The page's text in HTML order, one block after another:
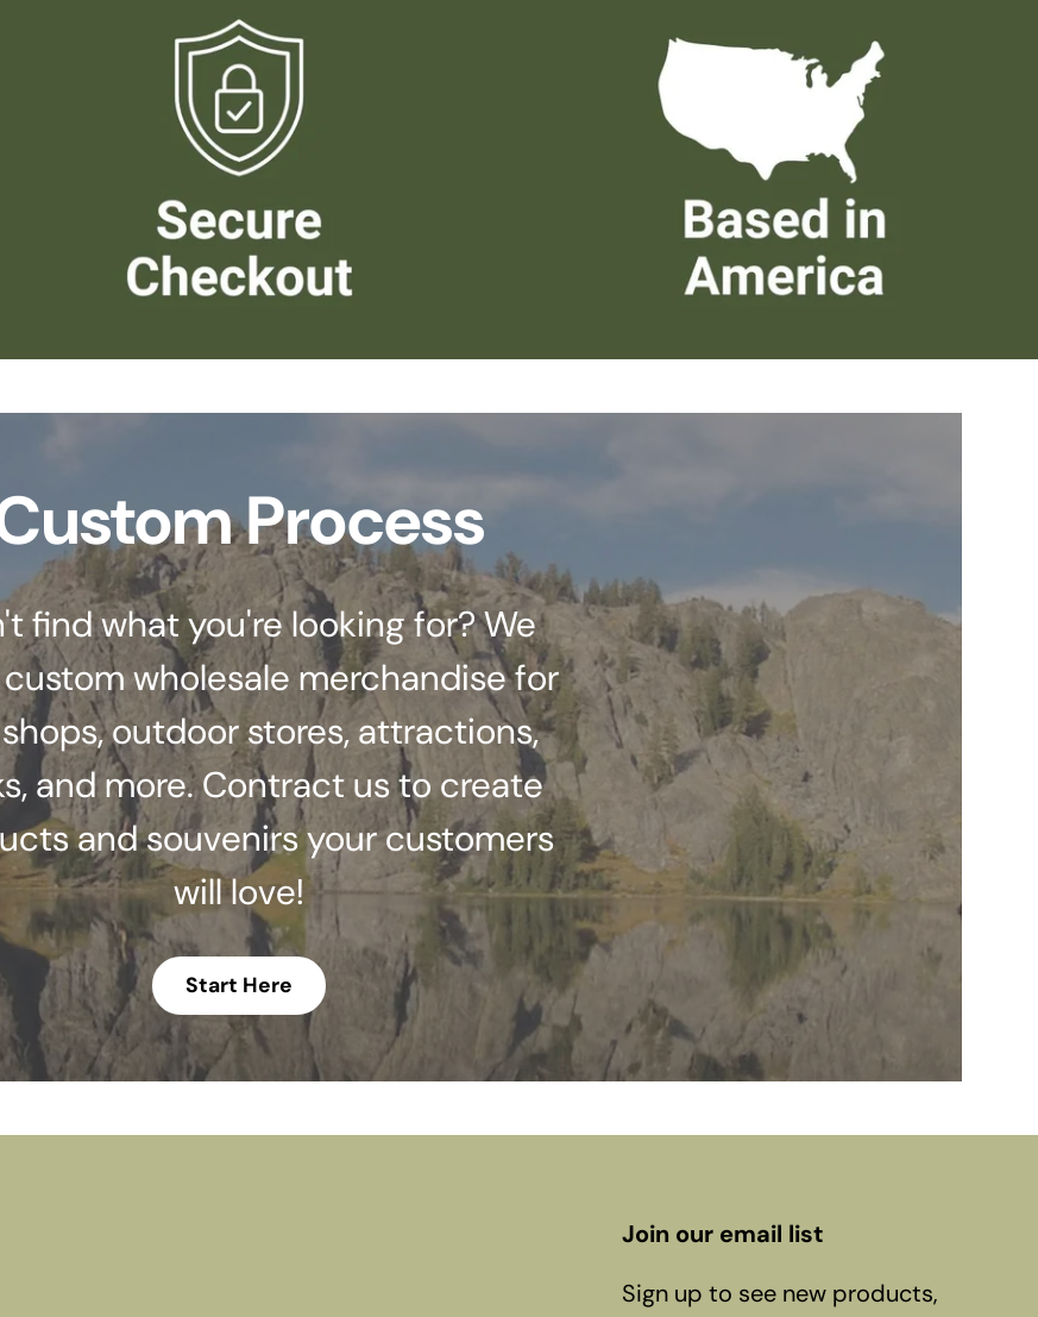
Process
find what you're looking for? We
wholesale merchandise for
outdoor stores, attractions,
and more. Contract us to create
and souvenirs your customers
will love!
Start Here
Join our email list
Sign up to see new products,